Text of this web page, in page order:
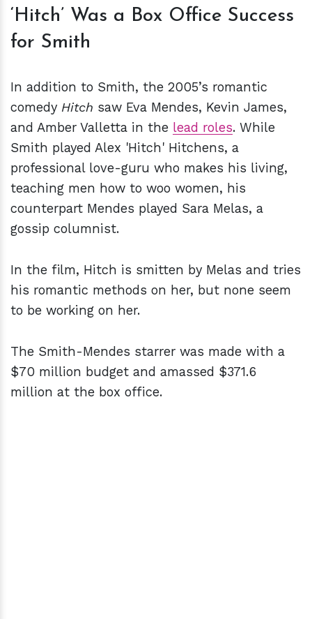
‘Hitch’ Was a Box Office Success
for Smith
In addition to Smith, the 2005’s romantic
comedy Hitch saw Eva Mendes, Kevin James,
and Amber Valletta in the lead roles. While
Smith played Alex 'Hitch' Hitchens, a
professional love-guru who makes his living,
teaching men how to woo women, his
counterpart Mendes played Sara Melas, a
gossip columnist.
In the film, Hitch is smitten by Melas and tries
his romantic methods on her, but none seem
to be working on her.
The Smith-Mendes starrer was made with a
$70 million budget and amassed $371.6
million at the box office.